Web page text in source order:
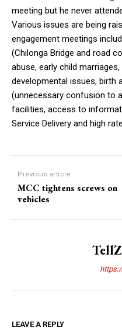
meeting but he never
Various issues are being
engagement meetings
(Chilonga Bridge and road
abuse, early child
developmental issues, birth
(unnecessary confusion to
facilities, access to
Service Delivery and high
Previous article
MCC tightens screws on
vehicles
LEAVE A REPLY